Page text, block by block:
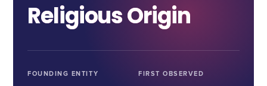
Religious Origin
FOUNDING ENTITY FIRST OBSERVED